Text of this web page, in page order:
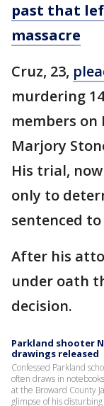
past that
massacre
Cruz, 23,
murdering
members on
Marjory
His trial,
only to
sentenced
After his
under oath
decision.
Parkland shooter
drawings released
Confessed Parkland
often draws in
at the Broward County
glimpse of his disturbing